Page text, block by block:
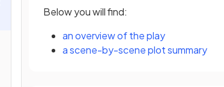
Below you will find:
an overview of the play
a scene-by-scene plot summary